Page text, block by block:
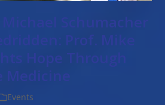
Michael Schumacher
Prof. Mike
Hope Through
Events